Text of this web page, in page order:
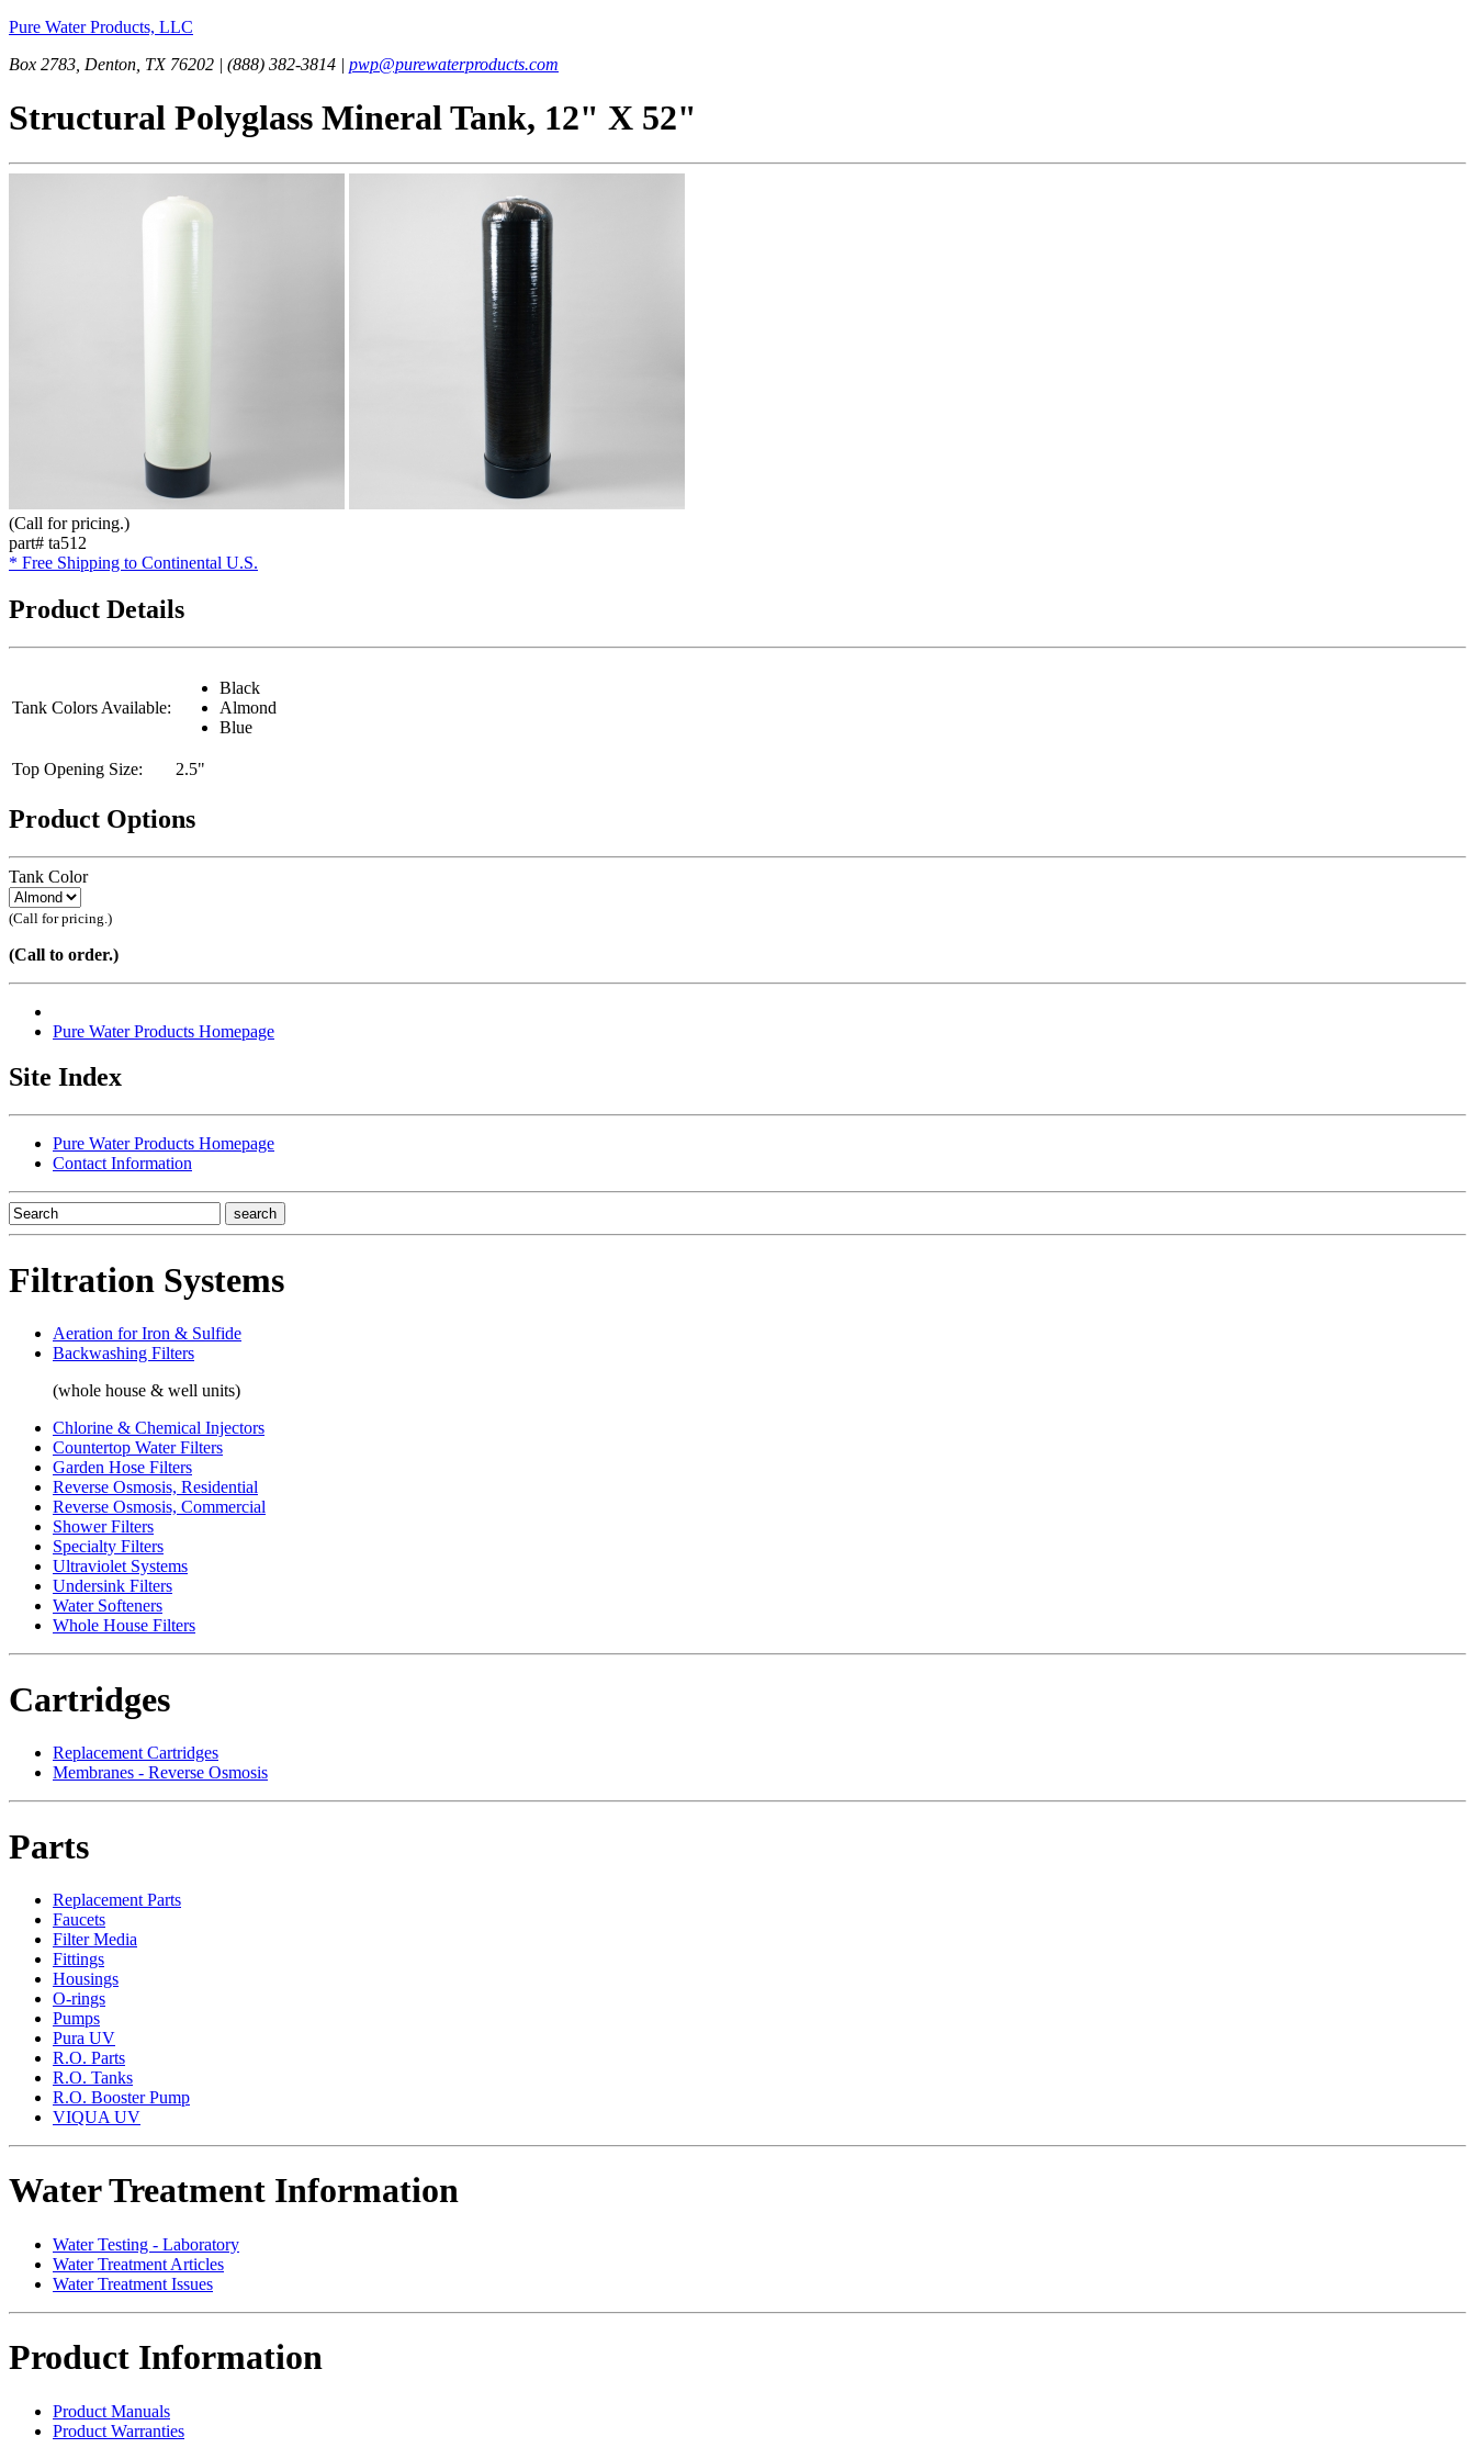
Pure Water Products, LLC
Box 2783, Denton, TX 76202 | (888) 382-3814 | pwp@purewaterproducts.com
Structural Polyglass Mineral Tank, 12" X 52"
(Call for pricing.)
part# ta512
* Free Shipping to Continental U.S.
Product Details
Tank Colors Available:
Black
Almond
Blue
Top Opening Size: 2.5"
Product Options
Tank Color
(Call for pricing.)
(Call to order.)
Pure Water Products Homepage
Site Index
Pure Water Products Homepage
Contact Information
Filtration Systems
Aeration for Iron & Sulfide
Backwashing Filters
(whole house & well units)
Chlorine & Chemical Injectors
Countertop Water Filters
Garden Hose Filters
Reverse Osmosis, Residential
Reverse Osmosis, Commercial
Shower Filters
Specialty Filters
Ultraviolet Systems
Undersink Filters
Water Softeners
Whole House Filters
Cartridges
Replacement Cartridges
Membranes - Reverse Osmosis
Parts
Replacement Parts
Faucets
Filter Media
Fittings
Housings
O-rings
Pumps
Pura UV
R.O. Parts
R.O. Tanks
R.O. Booster Pump
VIQUA UV
Water Treatment Information
Water Testing - Laboratory
Water Treatment Articles
Water Treatment Issues
Product Information
Product Manuals
Product Warranties